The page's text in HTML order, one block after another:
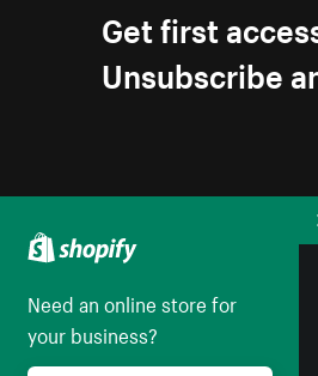
Get first
Unsubscribe
Need an online store for
your business?